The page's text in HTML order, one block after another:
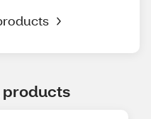
products